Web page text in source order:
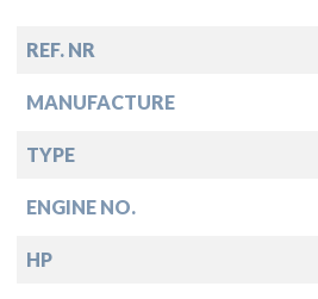
REF. NR
MANUFACTURE
TYPE
ENGINE NO.
HP